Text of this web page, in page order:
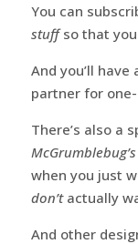
You can
stuffso that
And you’ll
partner for
There’s also a
when you just
don’tactually
And other